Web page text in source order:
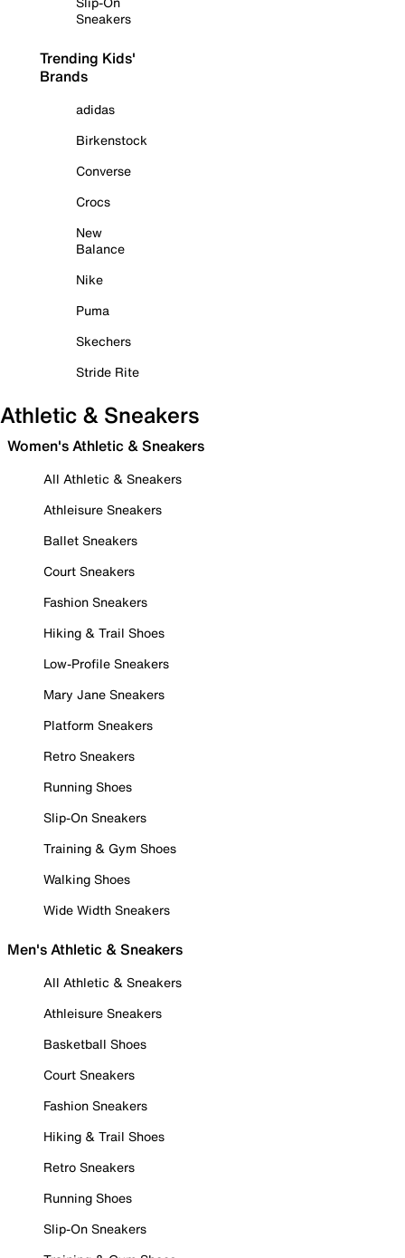
Sneakers
Trending Kids'
Brands
adidas
Birkenstock
Converse
Crocs
New
Balance
Nike
Puma
Skechers
Stride Rite
Athletic & Sneakers
Women's Athletic & Sneakers
All Athletic & Sneakers
Athleisure Sneakers
Ballet Sneakers
Court Sneakers
Fashion Sneakers
Hiking & Trail Shoes
Low-Profile Sneakers
Mary Jane Sneakers
Platform Sneakers
Retro Sneakers
Running Shoes
Slip-On Sneakers
Training & Gym Shoes
Walking Shoes
Wide Width Sneakers
Men's Athletic & Sneakers
All Athletic & Sneakers
Athleisure Sneakers
Basketball Shoes
Court Sneakers
Fashion Sneakers
Hiking & Trail Shoes
Retro Sneakers
Running Shoes
Slip-On Sneakers